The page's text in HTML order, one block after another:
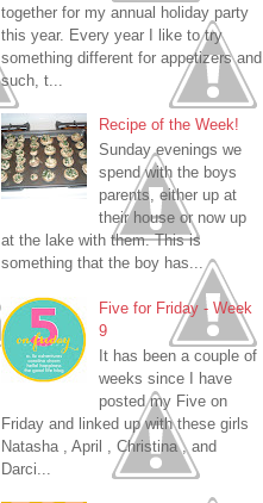
together for my annual holiday party
this year. Every year I like to try
something different for appetizers and
such, t...
Recipe of the Week!
Sunday evenings we
spend with the boys
parents, either up at
their house or now up
at the lake with them. This is
something that the boy has...
Five for Friday - Week
9
It has been a couple of
weeks since I have
posted my Five on
Friday and linked up with these girls
Natasha , April , Christina , and
Darci...